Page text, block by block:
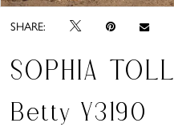
SHARE:
SOPHIA TOLLI
Betty Y3190